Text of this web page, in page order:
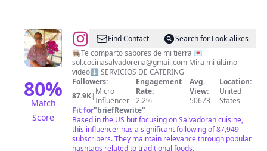
80%
Match
Score
@Sol
|
Salvadoreña
🇸🇻
|
📍
🇺🇸
Find Contact
Search for Look-alikes
👩🏽‍🍳Te comparto sabores de mi tierra 💌
sol.cocinasalvadorena@gmail.com Mira mi último
video⬇️ SERVICIOS DE CATERING
Followers:
87.9K| Micro
Influencer
Engagement
Rate:
2.2%
Avg.
View:
50673
Location:
United
States
Fit for"briefRewrite"
Based in the US but focusing on Salvadoran cuisine,
this influencer has a significant following of 87,949
subscribers. They maintain relevance through popular
hashtags related to traditional foods.